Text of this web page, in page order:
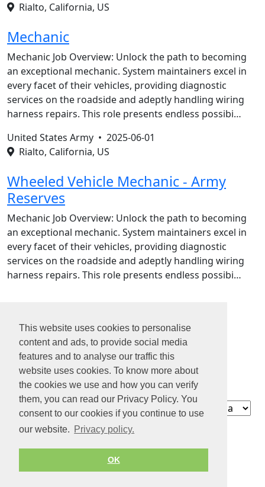
This website uses cookies to personalise
content and ads, to provide social media
features and to analyse our traffic this
website uses cookies. To know more about
the cookies we use and how you can verify
them, you can read our Privacy Policy. You
consent to our cookies if you continue to use
our website. Privacy policy.
OK
Rialto, California, US
Mechanic
Mechanic Job Overview: Unlock the path to becoming
an exceptional mechanic. System maintainers excel in
every facet of their vehicles, providing diagnostic
services on the roadside and adeptly handling wiring
harness repairs. This role presents endless possibi…
United States Army • 2025-06-01
Rialto, California, US
Wheeled Vehicle Mechanic - Army
Reserves
Mechanic Job Overview: Unlock the path to becoming
an exceptional mechanic. System maintainers excel in
every facet of their vehicles, providing diagnostic
services on the roadside and adeptly handling wiring
harness repairs. This role presents endless possibi…
1
2
3
4
5
Contact
Privacy policy
Terms of Service